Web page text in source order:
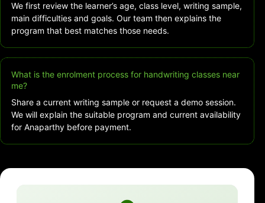
We first review the learner’s age, class level, writing sample,
main difficulties and goals. Our team then explains the
program that best matches those needs.
What is the enrolment process for handwriting classes near
me?
Share a current writing sample or request a demo session.
We will explain the suitable program and current availability
for Anaparthy before payment.